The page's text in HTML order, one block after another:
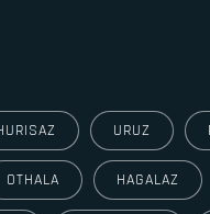
URUZ
OTHALA HAGALAZ